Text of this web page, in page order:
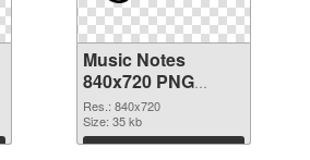
Music Notes
840x720 PNG
picture
Res.: 840x720
Size: 35 kb
Download